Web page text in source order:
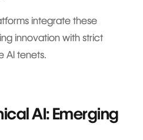
integrate these
innovation with strict
AI tenets.
AI: Emerging